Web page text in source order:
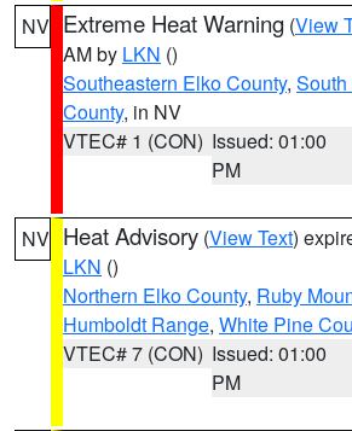
NV Extreme Heat Warning (View
AM by LKN ()
Southeastern Elko County,
County, in NV
VTEC# 1 (CON) Issued: 01:00
PM
NV Heat Advisory (View Text)
LKN ()
Northern Elko County, Ruby
Humboldt Range, White Pine
VTEC# 7 (CON) Issued: 01:00
PM